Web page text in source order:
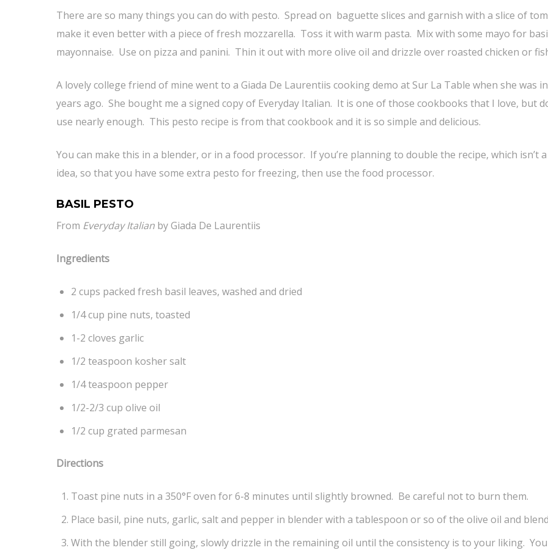
There are so many things you can do with pesto. Spread on baguette slices and garnish with a slice of
make it even better with a piece of fresh mozzarella. Toss it with warm pasta. Mix with some mayo for
mayonnaise. Use on pizza and panini. Thin it out with more olive oil and drizzle over roasted chicken or
A lovely college friend of mine went to a Giada De Laurentiis cooking demo at Sur La Table when she was
years ago. She bought me a signed copy of Everyday Italian. It is one of those cookbooks that I love, but
use nearly enough. This pesto recipe is from that cookbook and it is so simple and delicious.
You can make this in a blender, or in a food processor. If you’re planning to double the recipe, which isn’t
idea, so that you have some extra pesto for freezing, then use the food processor.
BASIL PESTO
From Everyday Italian by Giada De Laurentiis
Ingredients
2 cups packed fresh basil leaves, washed and dried
1/4 cup pine nuts, toasted
1-2 cloves garlic
1/2 teaspoon kosher salt
1/4 teaspoon pepper
1/2-2/3 cup olive oil
1/2 cup grated parmesan
Directions
Toast pine nuts in a 350°F oven for 6-8 minutes until slightly browned. Be careful not to burn them.
Place basil, pine nuts, garlic, salt and pepper in blender with a tablespoon or so of the olive oil and
With the blender still going, slowly drizzle in the remaining oil until the consistency is to your liking.